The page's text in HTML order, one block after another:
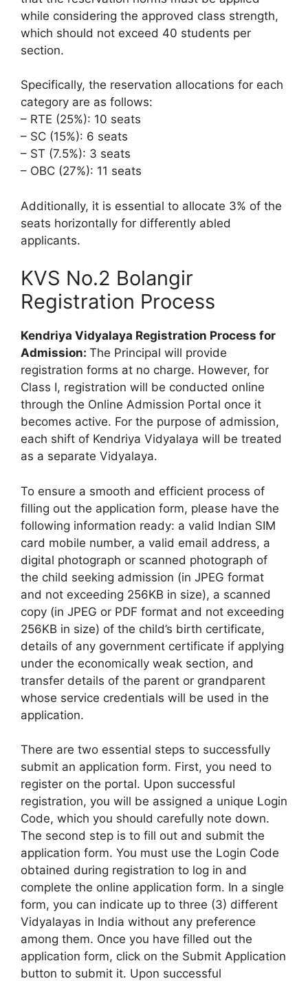
while considering the approved class strength,
which should not exceed 40 students per
section.
Specifically, the reservation allocations for each
category are as follows:
– RTE (25%): 10 seats
– SC (15%): 6 seats
– ST (7.5%): 3 seats
– OBC (27%): 11 seats
Additionally, it is essential to allocate 3% of the
seats horizontally for differently abled
applicants.
KVS No.2 Bolangir
Registration Process
Kendriya Vidyalaya Registration Process for
Admission: The Principal will provide
registration forms at no charge. However, for
Class I, registration will be conducted online
through the Online Admission Portal once it
becomes active. For the purpose of admission,
each shift of Kendriya Vidyalaya will be treated
as a separate Vidyalaya.
To ensure a smooth and efficient process of
filling out the application form, please have the
following information ready: a valid Indian SIM
card mobile number, a valid email address, a
digital photograph or scanned photograph of
the child seeking admission (in JPEG format
and not exceeding 256KB in size), a scanned
copy (in JPEG or PDF format and not exceeding
256KB in size) of the child’s birth certificate,
details of any government certificate if applying
under the economically weak section, and
transfer details of the parent or grandparent
whose service credentials will be used in the
application.
There are two essential steps to successfully
submit an application form. First, you need to
register on the portal. Upon successful
registration, you will be assigned a unique Login
Code, which you should carefully note down.
The second step is to fill out and submit the
application form. You must use the Login Code
obtained during registration to log in and
complete the online application form. In a single
form, you can indicate up to three (3) different
Vidyalayas in India without any preference
among them. Once you have filled out the
application form, click on the Submit Application
button to submit it. Upon successful